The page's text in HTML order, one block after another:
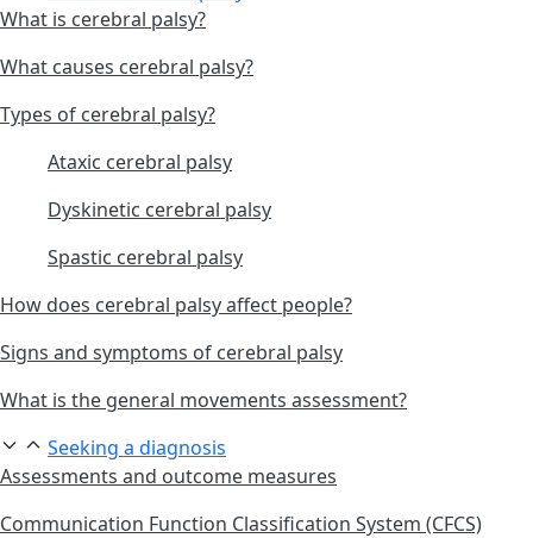
What is cerebral palsy?
What causes cerebral palsy?
Types of cerebral palsy?
Ataxic cerebral palsy
Dyskinetic cerebral palsy
Spastic cerebral palsy
How does cerebral palsy affect people?
Signs and symptoms of cerebral palsy
What is the general movements assessment?
Seeking a diagnosis
Assessments and outcome measures
Communication Function Classification System (CFCS)